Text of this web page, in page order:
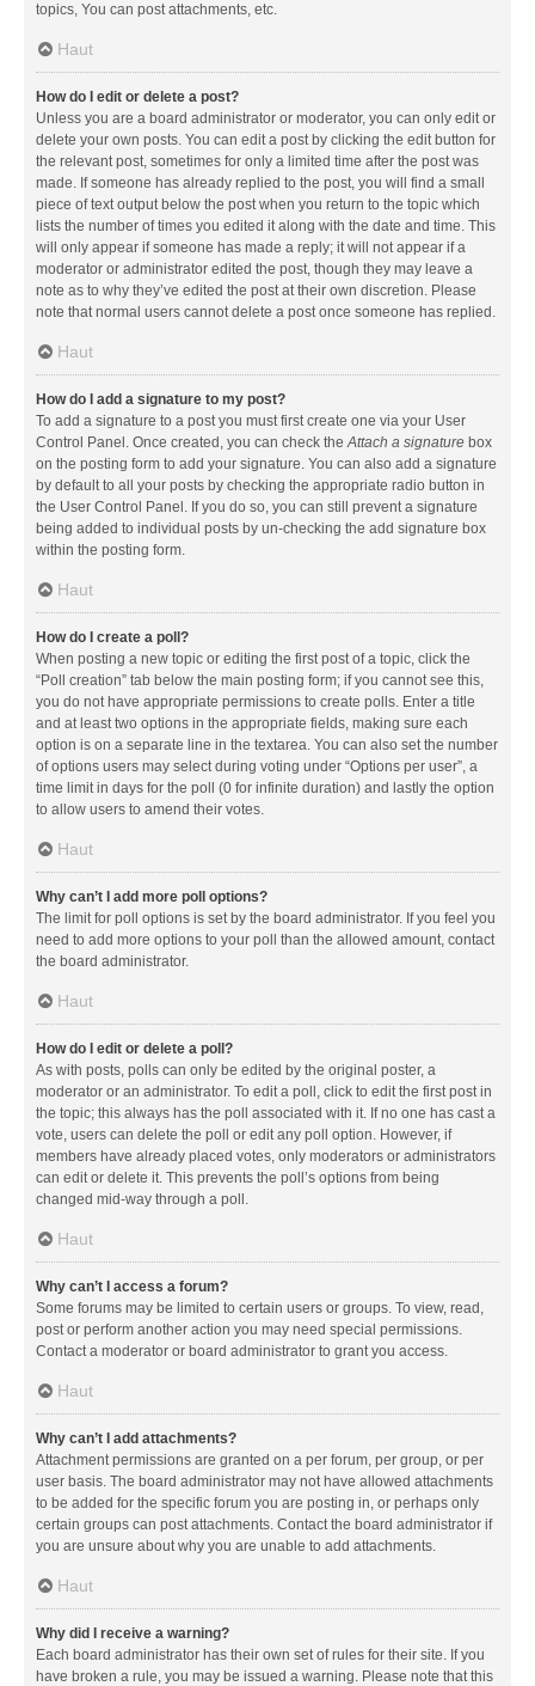
topics, You can post attachments, etc.
Haut
How do I edit or delete a post?
Unless you are a board administrator or moderator, you can only edit or
delete your own posts. You can edit a post by clicking the edit button for
the relevant post, sometimes for only a limited time after the post was
made. If someone has already replied to the post, you will find a small
piece of text output below the post when you return to the topic which
lists the number of times you edited it along with the date and time. This
will only appear if someone has made a reply; it will not appear if a
moderator or administrator edited the post, though they may leave a
note as to why they’ve edited the post at their own discretion. Please
note that normal users cannot delete a post once someone has replied.
Haut
How do I add a signature to my post?
To add a signature to a post you must first create one via your User
Control Panel. Once created, you can check theAttach a signature box
on the posting form to add your signature. You can also add a signature
by default to all your posts by checking the appropriate radio button in
the User Control Panel. If you do so, you can still prevent a signature
being added to individual posts by un-checking the add signature box
within the posting form.
Haut
How do I create a poll?
When posting a new topic or editing the first post of a topic, click the
“Poll creation” tab below the main posting form; if you cannot see this,
you do not have appropriate permissions to create polls. Enter a title
and at least two options in the appropriate fields, making sure each
option is on a separate line in the textarea. You can also set the number
of options users may select during voting under “Options per user”, a
time limit in days for the poll (0 for infinite duration) and lastly the option
to allow users to amend their votes.
Haut
Why can’t I add more poll options?
The limit for poll options is set by the board administrator. If you feel you
need to add more options to your poll than the allowed amount, contact
the board administrator.
Haut
How do I edit or delete a poll?
As with posts, polls can only be edited by the original poster, a
moderator or an administrator. To edit a poll, click to edit the first post in
the topic; this always has the poll associated with it. If no one has cast a
vote, users can delete the poll or edit any poll option. However, if
members have already placed votes, only moderators or administrators
can edit or delete it. This prevents the poll’s options from being
changed mid-way through a poll.
Haut
Why can’t I access a forum?
Some forums may be limited to certain users or groups. To view, read,
post or perform another action you may need special permissions.
Contact a moderator or board administrator to grant you access.
Haut
Why can’t I add attachments?
Attachment permissions are granted on a per forum, per group, or per
user basis. The board administrator may not have allowed attachments
to be added for the specific forum you are posting in, or perhaps only
certain groups can post attachments. Contact the board administrator if
you are unsure about why you are unable to add attachments.
Haut
Why did I receive a warning?
Each board administrator has their own set of rules for their site. If you
have broken a rule, you may be issued a warning. Please note that this